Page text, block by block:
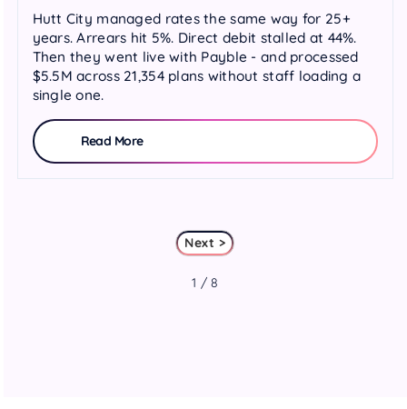
Hutt City managed rates the same way for 25+
years. Arrears hit 5%. Direct debit stalled at 44%.
Then they went live with Payble - and processed
$5.5M across 21,354 plans without staff loading a
single one.
Read More
Next >
1 / 8